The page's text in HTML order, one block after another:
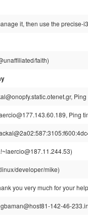
it, then use the precise-
faith)
Ping
developer/mike)
you very much for your help
142-46-